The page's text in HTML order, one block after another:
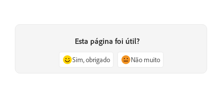
Esta página foi útil?
Sim, obrigado Não muito